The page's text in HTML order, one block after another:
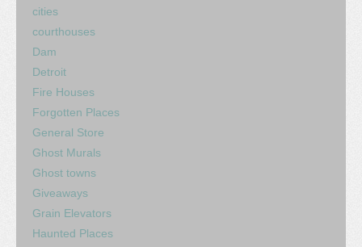
cities
courthouses
Dam
Detroit
Fire Houses
Forgotten Places
General Store
Ghost Murals
Ghost towns
Giveaways
Grain Elevators
Haunted Places